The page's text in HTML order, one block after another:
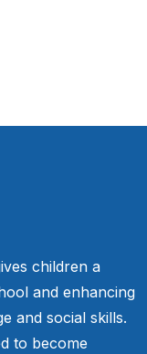
children a
and enhancing
and social skills.
to become